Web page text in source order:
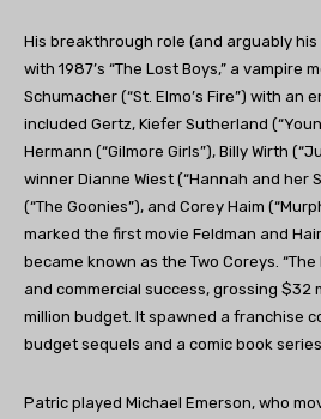
His breakthrough role (and arguably
with 1987’s “The Lost Boys,” a vampire
Schumacher (“St. Elmo’s Fire”) with an
included Gertz, Kiefer Sutherland
Hermann (“Gilmore Girls”), Billy Wirth
winner Dianne Wiest (“Hannah and her
(“The Goonies”), and Corey Haim
marked the first movie Feldman and
became known as the Two Coreys.
and commercial success, grossing $32
million budget. It spawned a franchise
budget sequels and a comic book series.
Patric played Michael Emerson, who